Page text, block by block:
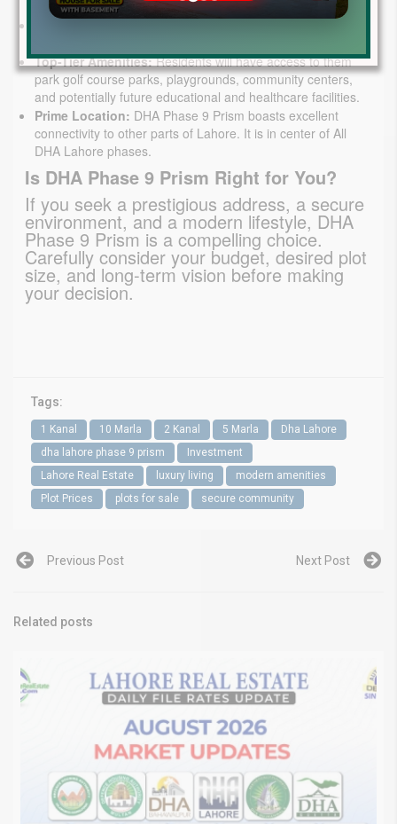
future.
Modern Infrastructure:Enjoy well-maintained roads, a
Top-Tier Amenities:Residents will have access to them
park golf course parks, playgrounds, community centers,
and potentially future educational and healthcare facilities.
Prime Location: DHA Phase 9 Prism boasts excellent
connectivity to other parts of Lahore. It is in center of All
DHA Lahore phases.
Is DHA Phase 9 Prism Right for You?
If you seek a prestigious address, a secure
environment, and a modern lifestyle, DHA
Phase 9 Prism is a compelling choice.
Carefully consider your budget, desired plot
size, and long-term vision before making
your decision.
Tags:
1 Kanal 10 Marla 2 Kanal 5 Marla
Dha Lahore
dha lahore phase 9 prism
Investment
Lahore Real Estate
luxury living
modern amenities
Plot Prices
plots for sale secure community
Previous Post Next Post
Related posts